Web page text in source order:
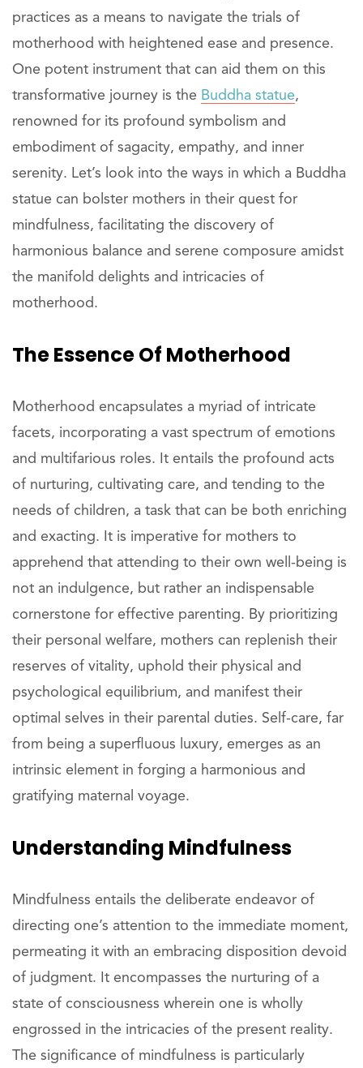
practices as a means to navigate the trials of
motherhood with heightened ease and presence.
One potent instrument that can aid them on this
transformative journey is the Buddha statue,
renowned for its profound symbolism and
embodiment of sagacity, empathy, and inner
serenity. Let’s look into the ways in which a Buddha
statue can bolster mothers in their quest for
mindfulness, facilitating the discovery of
harmonious balance and serene composure amidst
the manifold delights and intricacies of
motherhood.
The Essence Of Motherhood
Motherhood encapsulates a myriad of intricate
facets, incorporating a vast spectrum of emotions
and multifarious roles. It entails the profound acts
of nurturing, cultivating care, and tending to the
needs of children, a task that can be both enriching
and exacting. It is imperative for mothers to
apprehend that attending to their own well-being is
not an indulgence, but rather an indispensable
cornerstone for effective parenting. By prioritizing
their personal welfare, mothers can replenish their
reserves of vitality, uphold their physical and
psychological equilibrium, and manifest their
optimal selves in their parental duties. Self-care, far
from being a superfluous luxury, emerges as an
intrinsic element in forging a harmonious and
gratifying maternal voyage.
Understanding Mindfulness
Mindfulness entails the deliberate endeavor of
directing one’s attention to the immediate moment,
permeating it with an embracing disposition devoid
of judgment. It encompasses the nurturing of a
state of consciousness wherein one is wholly
engrossed in the intricacies of the present reality.
The significance of mindfulness is particularly